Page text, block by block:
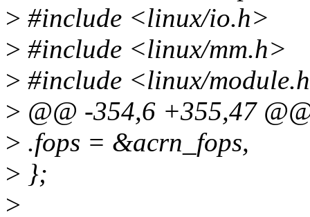
> #include <linux/io.h>
> #include <linux/mm.h>
> #include <linux/
> @@ -354,6 +355,47
> .fops = &acrn_fops,
> };
>